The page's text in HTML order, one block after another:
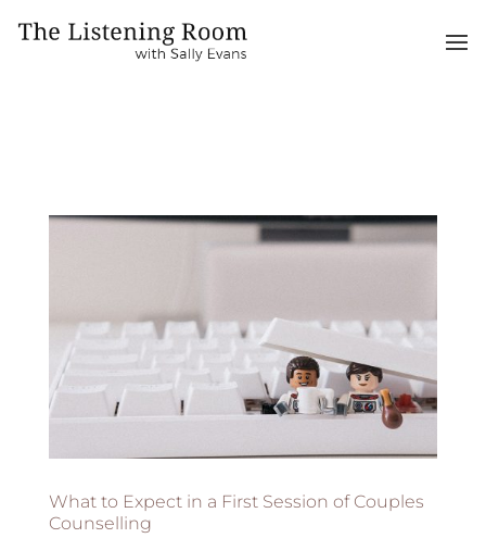
What to Expect in a First Session of Couples
Counselling